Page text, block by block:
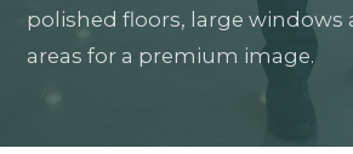
polished floors, large windows
areas for a premium image.